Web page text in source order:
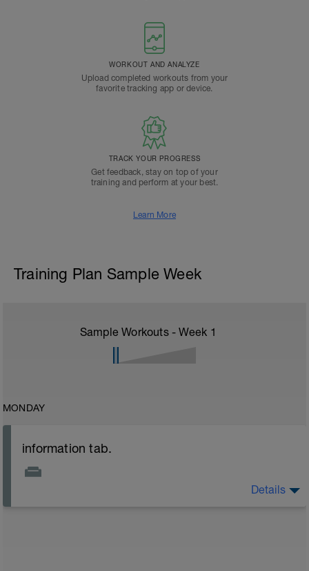
WORKOUT AND ANALYZE
Upload completed workouts from your
favorite tracking app or device.
TRACK YOUR PROGRESS
Get feedback, stay on top of your
training and perform at your best.
Learn More
Training Plan Sample Week
Sample Workouts - Week 1
MONDAY
information tab.
Details